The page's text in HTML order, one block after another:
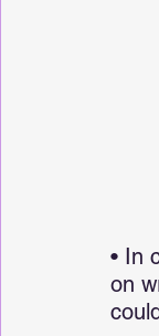
• In
on